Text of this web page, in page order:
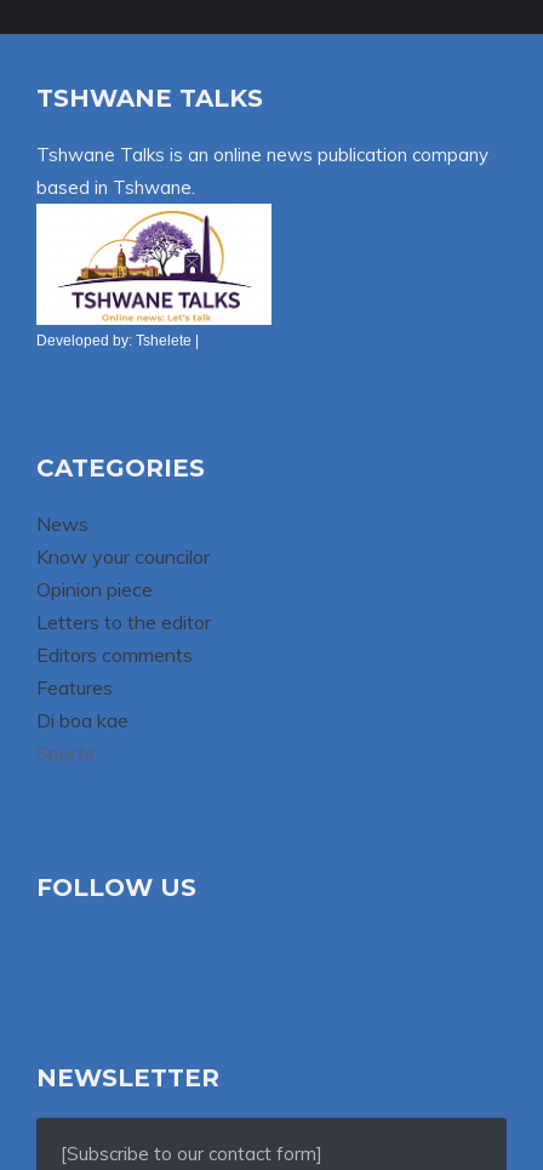
TSHWANE TALKS
Tshwane Talks is an online news publication company
based in Tshwane.
Developed by: Tshelete |
CATEGORIES
News
Know your councilor
Opinion piece
Letters to the editor
Editors comments
Features
Di boa kae
Sports
FOLLOW US
NEWSLETTER
[Subscribe to our contact form]